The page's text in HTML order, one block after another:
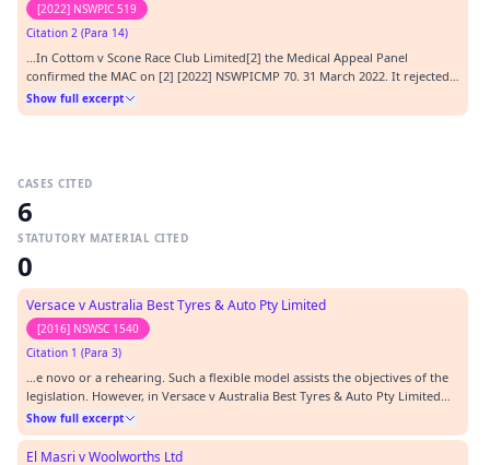
[2022] NSWPIC 519
Citation 2 (Para 14)
…In Cottom v Scone Race Club Limited[2] the Medical Appeal Panel
confirmed the MAC on [2] [2022] NSWPICMP 70. 31 March 2022. It rejected a
further statement from the applicant of 16 November 2020, and it found
that the allegation by the applicant that the referral and MAC were ultra
Show full excerpt
CASES CITED
6
STATUTORY MATERIAL CITED
0
Versace v Australia Best Tyres & Auto Pty Limited
[2016] NSWSC 1540
Citation 1 (Para 3)
…e novo or a rehearing. Such a flexible model assists the objectives of the
legislation. However, in Versace v Australia Best Tyres & Auto Pty Limited
[2016] NSWSC 1540 (2 November 2016) Schmidt J, held that the 1998 Act did
not permit the panel to review the determination of the MA without first
identifying error.…
Show full excerpt
El Masri v Woolworths Ltd